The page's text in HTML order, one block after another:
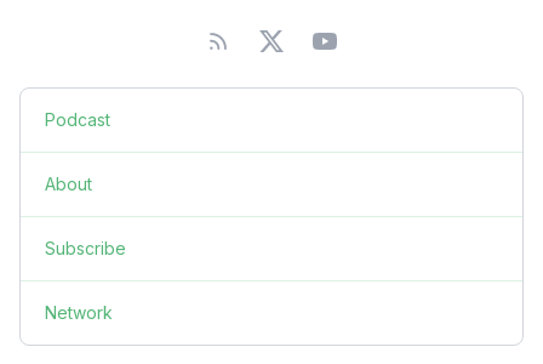
Podcast
About
Subscribe
Network